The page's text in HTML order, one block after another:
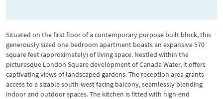
Situated on the first floor of a contemporary purpose built block, this
generously sized one bedroom apartment boasts an expansive 570
square feet (approximately) of living space. Nestled within the
picturesque London Square development of Canada Water, it offers
captivating views of landscaped gardens. The reception area grants
access to a sizable south-west facing balcony, seamlessly blending
indoor and outdoor spaces. The kitchen is fitted with high-end